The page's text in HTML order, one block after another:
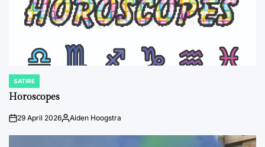
POSTED
IN
SATIRE
Horoscopes
on29 April 2026Posted
Aiden Hoogstra